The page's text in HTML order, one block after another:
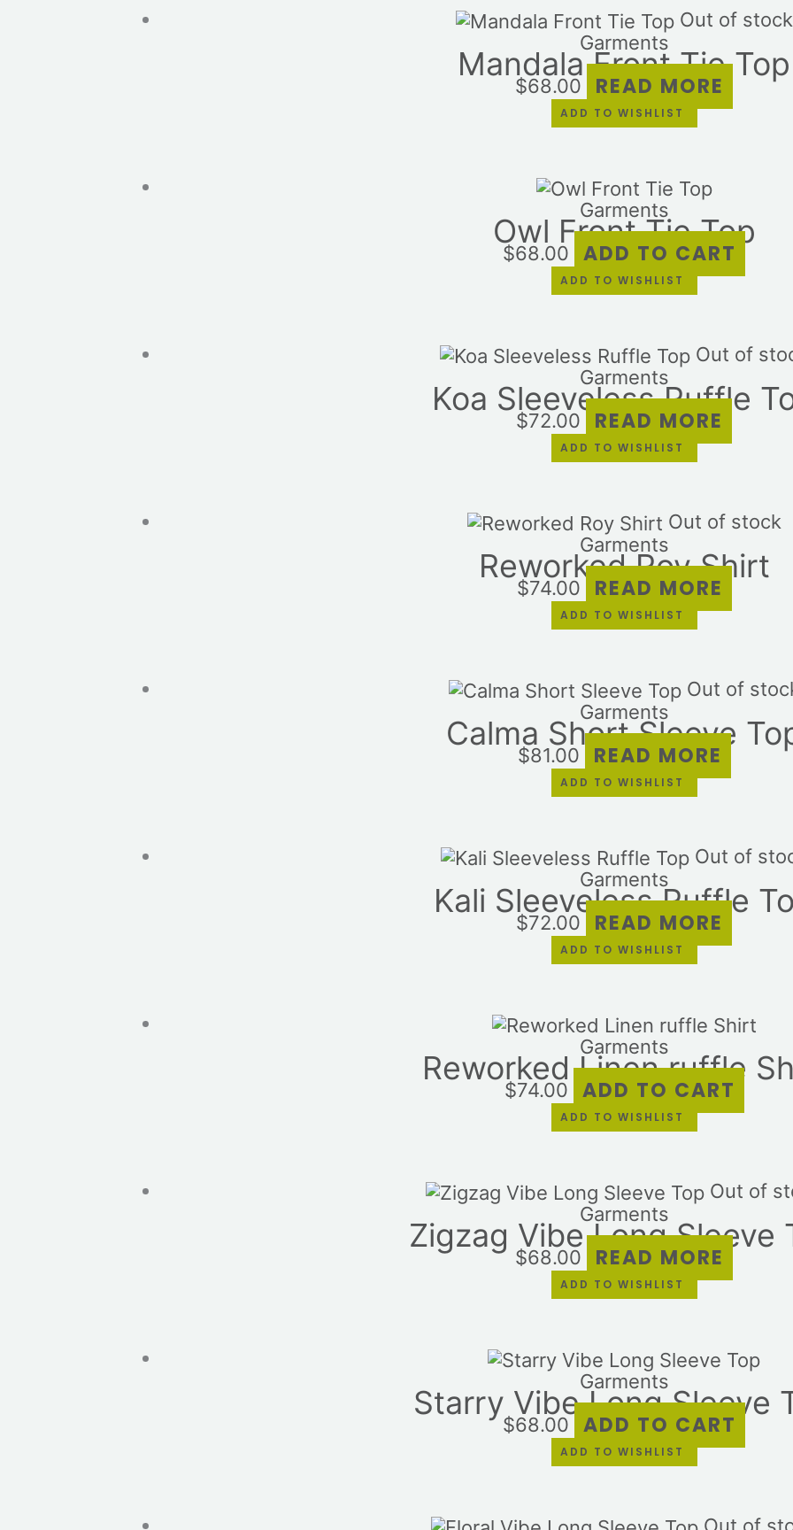
Out of stock
Garments
Mandala Front Tie Top
$68.00 READ MORE
ADD TO WISHLIST
Garments
Owl Front Tie Top
$68.00 ADD TO CART
ADD TO WISHLIST
Out of
Garments
Koa Sleeveless Ruffle
$72.00 READ MORE
ADD TO WISHLIST
Out of stock
Garments
Reworked Roy Shirt
$74.00 READ MORE
ADD TO WISHLIST
Out of
Garments
Calma Short Sleeve
$81.00 READ MORE
ADD TO WISHLIST
Out of
Garments
Kali Sleeveless Ruffle
$72.00 READ MORE
ADD TO WISHLIST
Garments
Reworked Linen ruffle
$74.00 ADD TO CART
ADD TO WISHLIST
Out of
Garments
Zigzag Vibe Long Sleeve
$68.00 READ MORE
ADD TO WISHLIST
Garments
Starry Vibe Long Sleeve
$68.00 ADD TO CART
ADD TO WISHLIST